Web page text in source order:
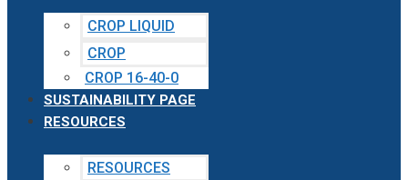
CROP LIQUID
CROP
CROP 16-40-0
SUSTAINABILITY PAGE
RESOURCES
RESOURCES